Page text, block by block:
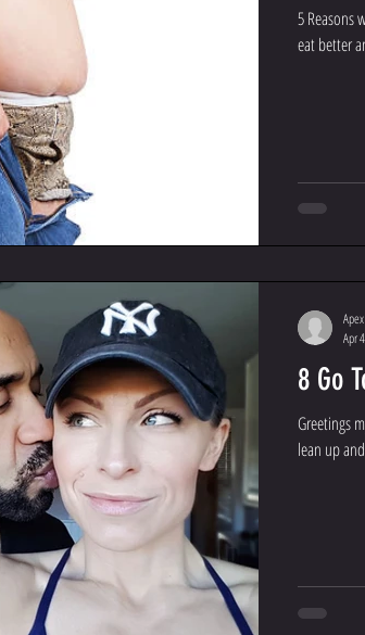
5 Reasons
eat better
8 Go
Greetings
lean up
Apr